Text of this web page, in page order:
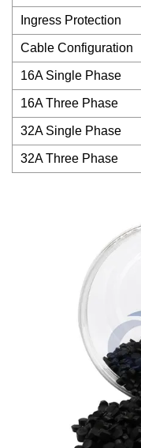
Ingress Protection
Cable Configuration
16A Single Phase
16A Three Phase
32A Single Phase
32A Three Phase